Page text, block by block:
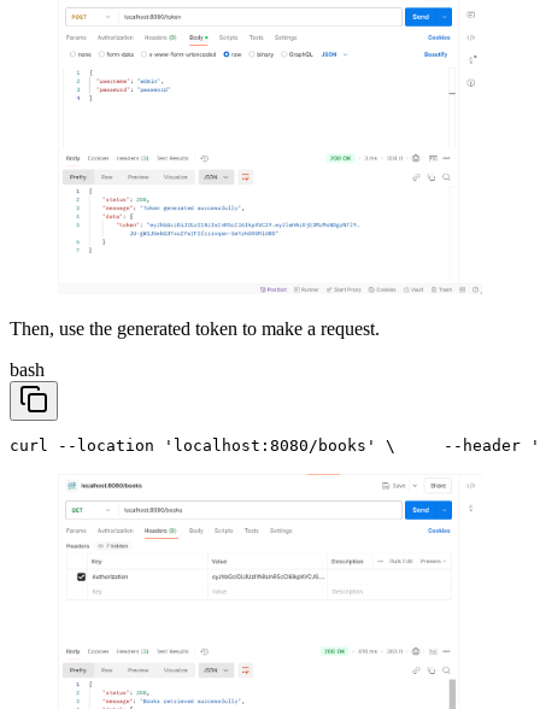
Then, use the generated token to make a request.
bash
curl --location 'localhost:8080/books' \
--header